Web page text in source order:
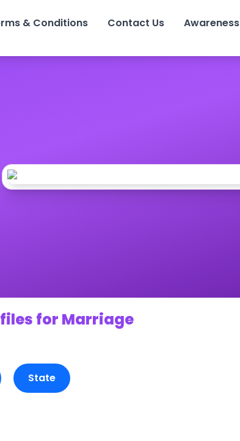
& Conditions Contact Us Awareness
for Marriage
State